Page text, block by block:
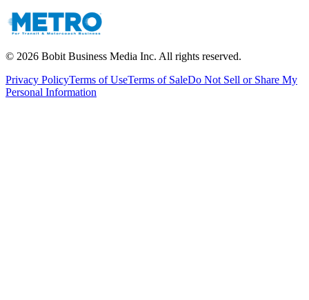
© 2026 Bobit Business Media Inc. All rights reserved.
Privacy PolicyTerms of UseTerms of SaleDo Not Sell or Share My
Personal Information